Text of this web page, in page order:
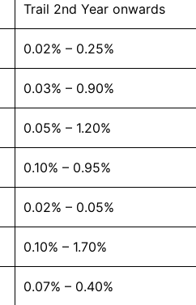
Trail 2nd Year onwards
0.02% – 0.25%
0.03% – 0.90%
0.05% – 1.20%
0.10% – 0.95%
0.02% – 0.05%
0.10% – 1.70%
0.07% – 0.40%